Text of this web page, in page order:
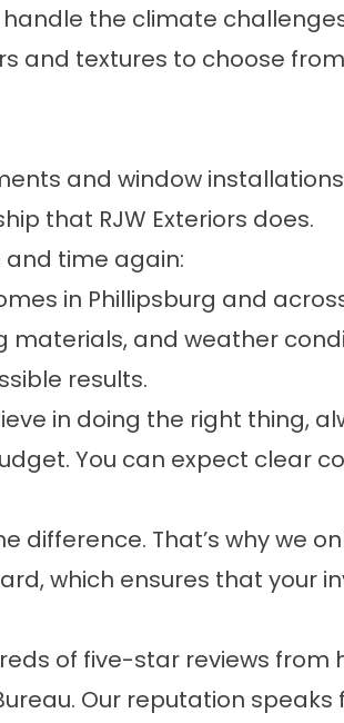
the climate
and textures to choose
and window
that RJW Exteriors does.
and time again:
in Phillipsburg and
and weather
results.
in doing the right thing,
You can expect clear
difference. That’s why we
which ensures that your
of five-star reviews from
Our reputation speaks